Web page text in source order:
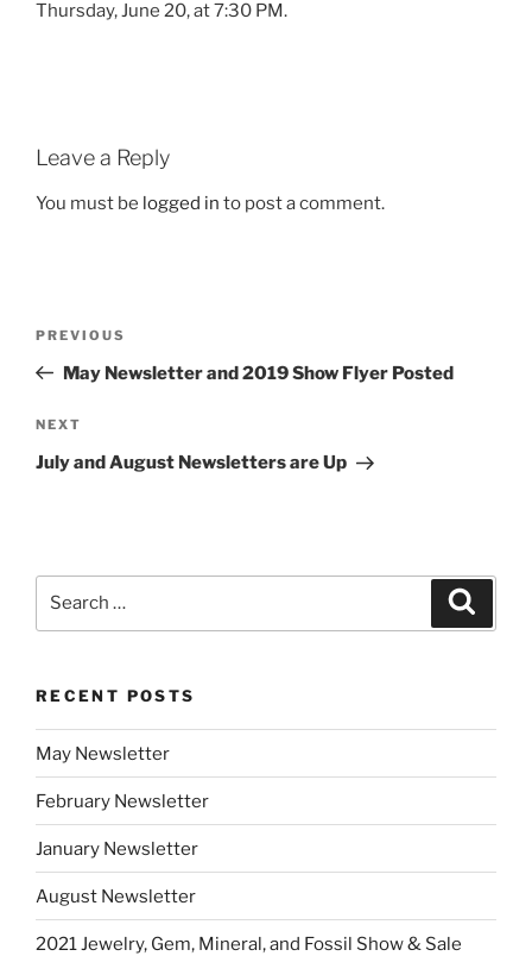
Thursday, June 20, at 7:30 PM.
Leave a Reply
You must be logged in to post a comment.
Previous
Post
PREVIOUS
May Newsletter and 2019 Show Flyer Posted
Next
Post
NEXT
July and August Newsletters are Up
RECENT POSTS
May Newsletter
February Newsletter
January Newsletter
August Newsletter
2021 Jewelry, Gem, Mineral, and Fossil Show & Sale